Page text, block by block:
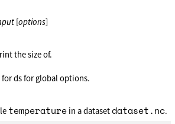
[options]
the size of.
for ds for global options.
temperature in a dataset dataset.nc.